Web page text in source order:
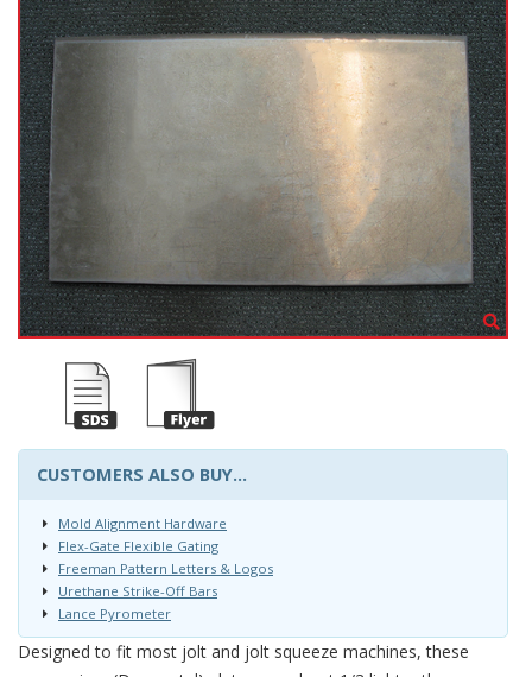
CUSTOMERS ALSO BUY...
Mold Alignment Hardware
Flex-Gate Flexible Gating
Freeman Pattern Letters & Logos
Urethane Strike-Off Bars
Lance Pyrometer
Designed to fit most jolt and jolt squeeze machines, these